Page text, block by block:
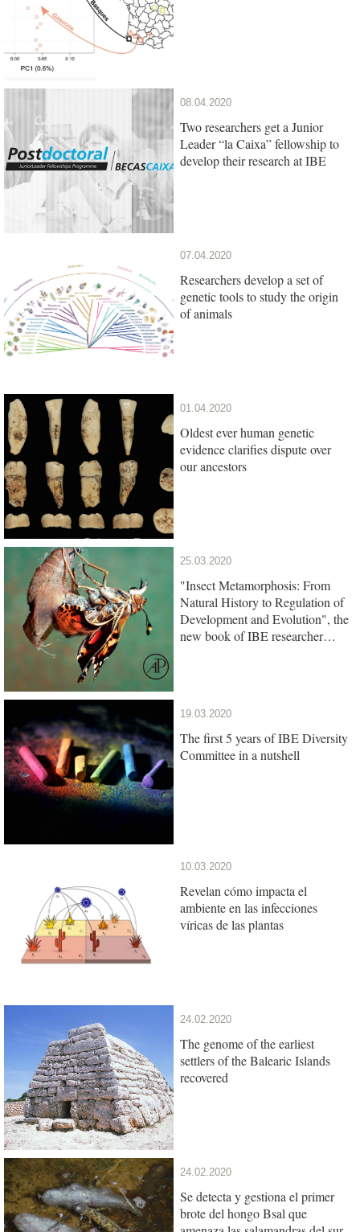
08.04.2020
Two researchers get a Junior
Leader “la Caixa” fellowship to
develop their research at IBE
07.04.2020
Researchers develop a set of
genetic tools to study the origin
of animals
01.04.2020
Oldest ever human genetic
evidence clarifies dispute over
our ancestors
25.03.2020
"Insect Metamorphosis: From
Natural History to Regulation of
Development and Evolution", the
new book of IBE researcher
19.03.2020
The first 5 years of IBE Diversity
Committee in a nutshell
10.03.2020
Revelan cómo impacta el
ambiente en las infecciones
víricas de las plantas
24.02.2020
The genome of the earliest
settlers of the Balearic Islands
recovered
24.02.2020
Se detecta y gestiona el primer
brote del hongo Bsal que